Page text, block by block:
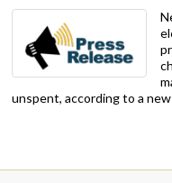
unspent, according to a